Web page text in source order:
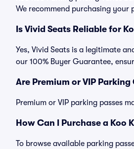
We recommend purchasing
Is Vivid Seats Reliable for
Yes, Vivid Seats is a legitimate
our 100% Buyer Guarantee,
Are Premium or VIP
Premium or VIP parking passes
How Can I Purchase a Koo
To browse available parking